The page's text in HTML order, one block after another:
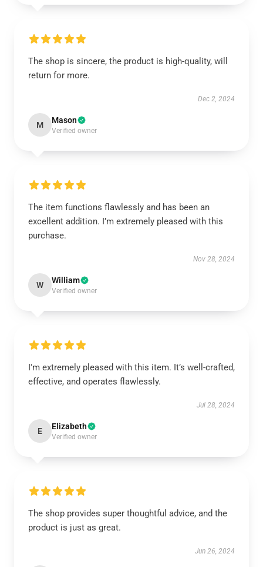
The shop is sincere, the product is high-quality, will
return for more.
Dec 2, 2024
M Mason
Verified owner
The item functions flawlessly and has been an
excellent addition. I’m extremely pleased with this
purchase.
Nov 28, 2024
W William
Verified owner
I'm extremely pleased with this item. It’s well-crafted,
effective, and operates flawlessly.
Jul 28, 2024
E Elizabeth
Verified owner
The shop provides super thoughtful advice, and the
product is just as great.
Jun 26, 2024